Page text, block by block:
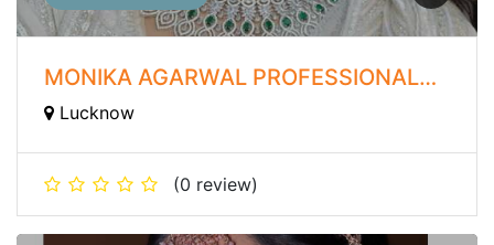
MONIKA AGARWAL PROFESSIONAL
MAKEUP ARTIST
Lucknow
(0 review)